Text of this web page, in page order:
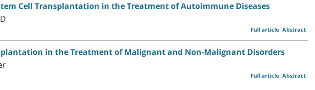
Cell Transplantation in the Treatment of Autoimmune Diseases
Abstract
Full article
in the Treatment of Malignant and Non-Malignant Disorders
Abstract
Full article